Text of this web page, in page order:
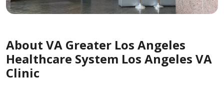
About VA Greater Los Angeles
Healthcare System Los Angeles VA
Clinic